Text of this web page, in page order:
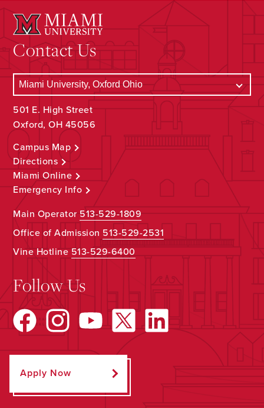
Contact Us
501 E. High Street
Oxford, OH 45056
Campus Map
Directions
Miami Online
Emergency Info
Main Operator513-529-1809
Office of Admission 513-529-2531
Vine Hotline513-529-6400
Follow Us
Apply Now